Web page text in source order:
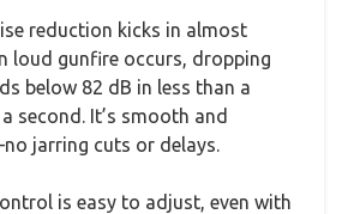
reduction kicks in almost
loud gunfire occurs, dropping
below 82 dB in less than a
second. It’s smooth and
jarring cuts or delays.
is easy to adjust, even with